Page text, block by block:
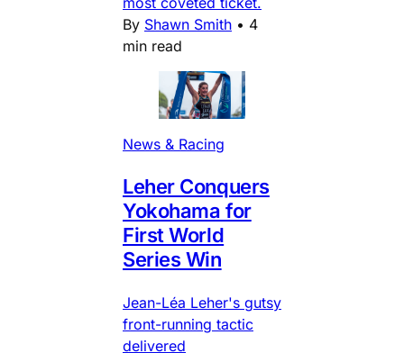
By Shawn Smith • 4
min read
News & Racing
Leher Conquers
Yokohama for
First World
Series Win
Jean-Léa Leher's gutsy
front-running tactic
delivered